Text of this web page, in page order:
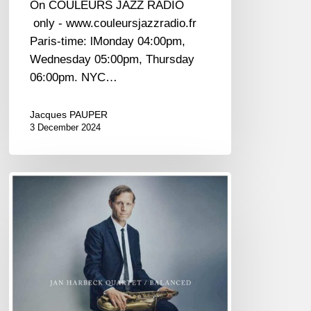
On COULEURS JAZZ RADIO
only - www.couleursjazzradio.fr
Paris-time: lMonday 04:00pm,
Wednesday 05:00pm, Thursday
06:00pm. NYC…
Jacques PAUPER
3 December 2024
Jan